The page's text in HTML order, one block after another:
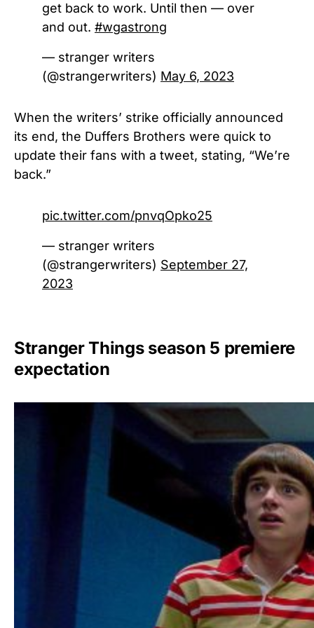
get back to work. Until then — over
and out. #wgastrong
— stranger writers
(@strangerwriters) May 6, 2023
When the writers’ strike officially announced
its end, the Duffers Brothers were quick to
update their fans with a tweet, stating, “We’re
back.”
pic.twitter.com/pnvqOpko25
— stranger writers
(@strangerwriters) September 27,
2023
Stranger Things season 5 premiere
expectation